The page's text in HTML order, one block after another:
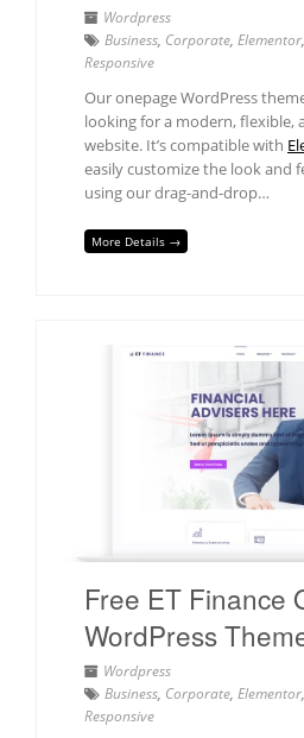
Wordpress
Business, Corporate, Elementor,
Responsive
Our onepage WordPress
looking for a modern, flexible,
website. It’s compatible with
easily customize the look and
using our drag-and-drop…
More Details →
Free ET Finance
WordPress
Wordpress
Business, Corporate, Elementor,
Responsive